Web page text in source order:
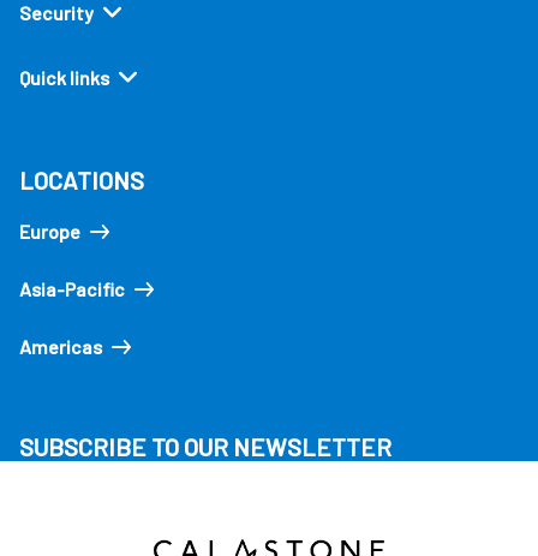
Security
Quick links
LOCATIONS
Europe
Asia-Pacific
Americas
SUBSCRIBE TO OUR NEWSLETTER